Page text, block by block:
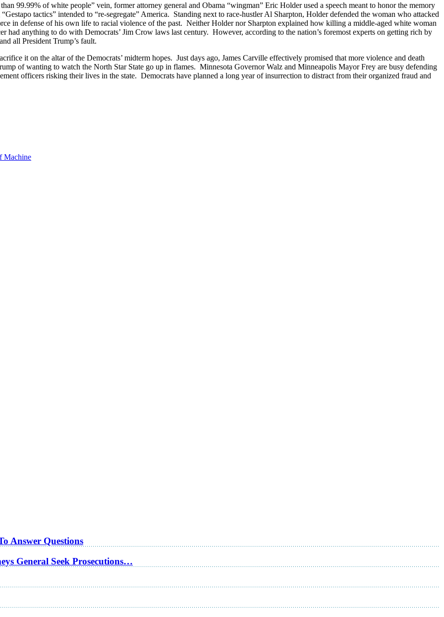
99.99% of white people” vein, former attorney general and Obama “wingman” Eric Holder used a speech meant to honor the memory
tactics” intended to “re-segregate” America. Standing next to race-hustler Al Sharpton, Holder defended the woman who attacked
in defense of his own life to racial violence of the past. Neither Holder nor Sharpton explained how killing a middle-aged white woman
had anything to do with Democrats’ Jim Crow laws last century. However, according to the nation’s foremost experts on getting rich by
all President Trump’s fault.
it on the altar of the Democrats’ midterm hopes. Just days ago, James Carville effectively promised that more violence and death
of wanting to watch the North Star State go up in flames. Minnesota Governor Walz and Minneapolis Mayor Frey are busy defending
officers risking their lives in the state. Democrats have planned a long year of insurrection to distract from their organized fraud and
Machine
Answer Questions
General Seek Prosecutions…